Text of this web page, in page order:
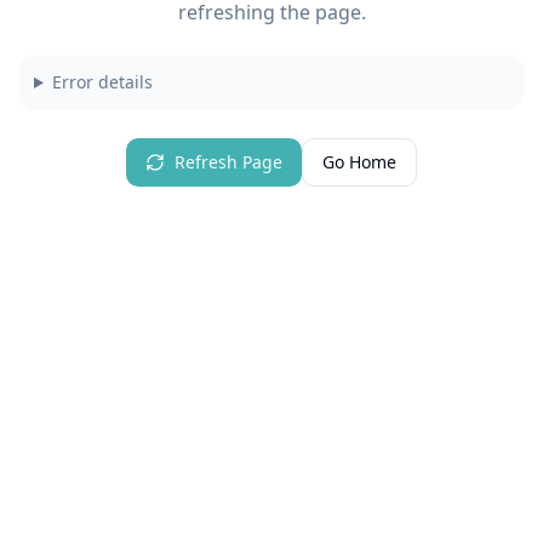
refreshing the page.
Error details
Refresh Page Go Home